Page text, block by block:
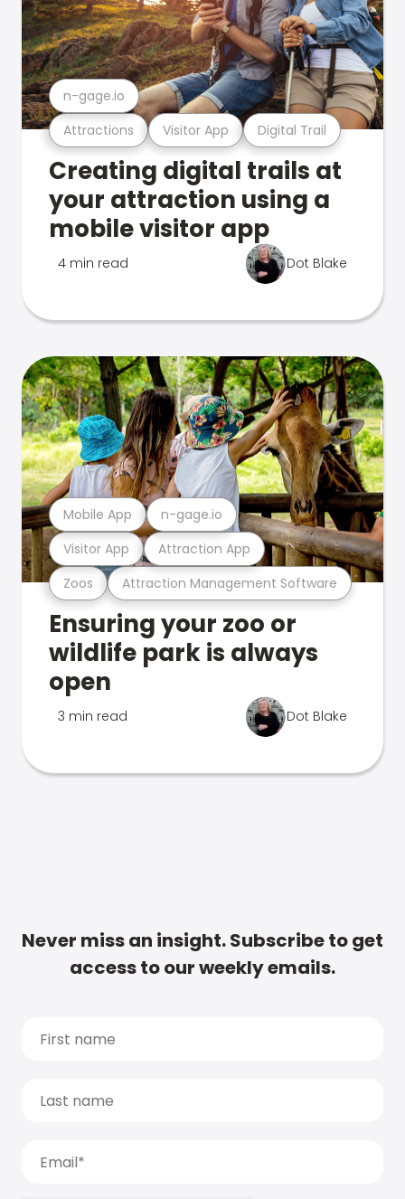
Attractions Visitor App Digital Trail
n-gage.io
Creating digital trails at
your attraction using a
mobile visitor app
4 min read Dot Blake
Zoos Attraction Management Software
Visitor App Attraction App
Mobile App n-gage.io
Ensuring your zoo or
wildlife park is always
open
3 min read Dot Blake
Never miss an insight. Subscribe to get
access to our weekly emails.